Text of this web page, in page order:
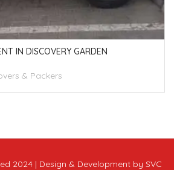
IN DISCOVERY GARDEN
& Packers
2024 | Design & Development by SVC